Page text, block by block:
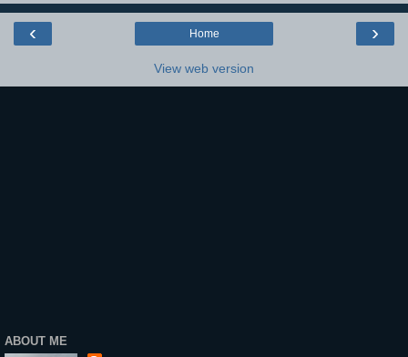
‹ ›
Home
View web version
ABOUT ME